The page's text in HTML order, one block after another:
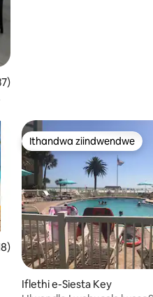
ongumyinge weziyi-
ongumyinge
Ithandwa ziindwendwe
Ithandwa ziindwendwe
Iflethi e-Siesta Key